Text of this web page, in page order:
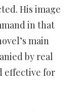
His image
in that
main
by real
effective for